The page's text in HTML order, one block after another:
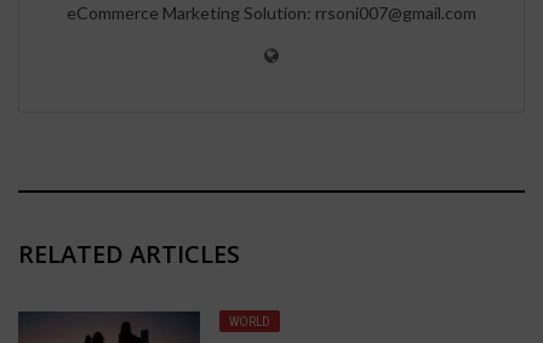
eCommerce Marketing Solution: rrsoni007@gmail.com
RELATED ARTICLES
WORLD